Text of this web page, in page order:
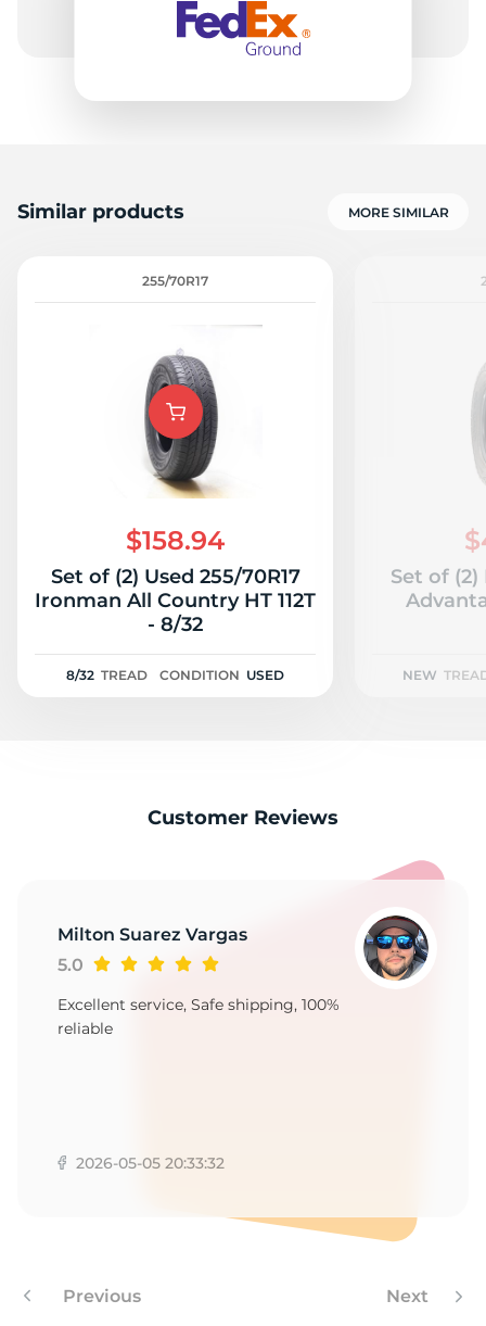
Similar products MORE SIMILAR
255/70R17
$158.94
Set of (2) Used 255/70R17
Ironman All Country HT 112T
- 8/32
8/32 TREAD CONDITION USED
Set of (2)
NEW
Customer Reviews
Milton Suarez Vargas
5.0
Excellent service, Safe shipping, 100%
reliable
2026-05-05 20:33:32
Previous Next